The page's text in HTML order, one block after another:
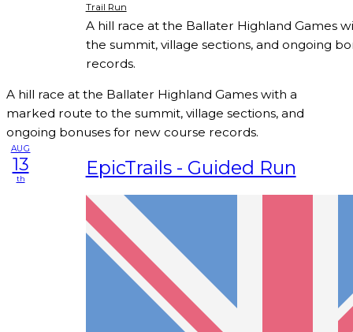
Trail Run
A hill race at the Ballater Highland Games
the summit, village sections, and ongoing
records.
A hill race at the Ballater Highland Games with a
marked route to the summit, village sections, and
ongoing bonuses for new course records.
AUG
13
th EpicTrails - Guided Run